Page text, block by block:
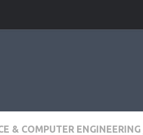
& COMPUTER ENGINEERING